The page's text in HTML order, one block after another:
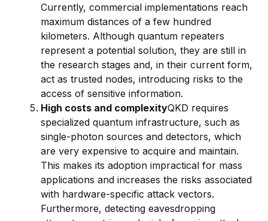
Currently, commercial implementations reach
maximum distances of a few hundred
kilometers. Although quantum repeaters
represent a potential solution, they are still in
the research stages and, in their current form,
act as trusted nodes, introducing risks to the
access of sensitive information.
High costs and complexityQKD requires
specialized quantum infrastructure, such as
single-photon sources and detectors, which
are very expensive to acquire and maintain.
This makes its adoption impractical for mass
applications and increases the risks associated
with hardware-specific attack vectors.
Furthermore, detecting eavesdropping